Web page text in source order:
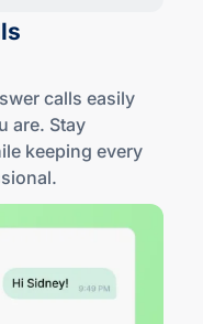
calls easily
are. Stay
keeping every
.